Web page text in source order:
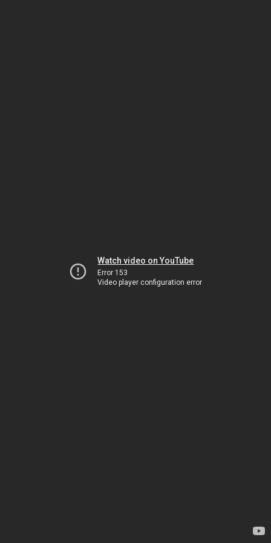
Watch video on YouTube
Error 153
Video player configuration error